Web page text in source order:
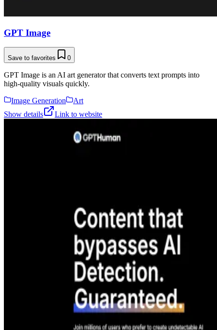
GPT Image
Save to favorites 0
GPT Image is an AI art generator that converts text prompts into
high-quality visuals quickly.
Image Generation
Art
Show details
Link to website